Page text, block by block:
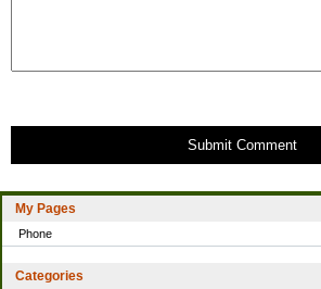
My Pages
Phone
Categories
Submit Comment